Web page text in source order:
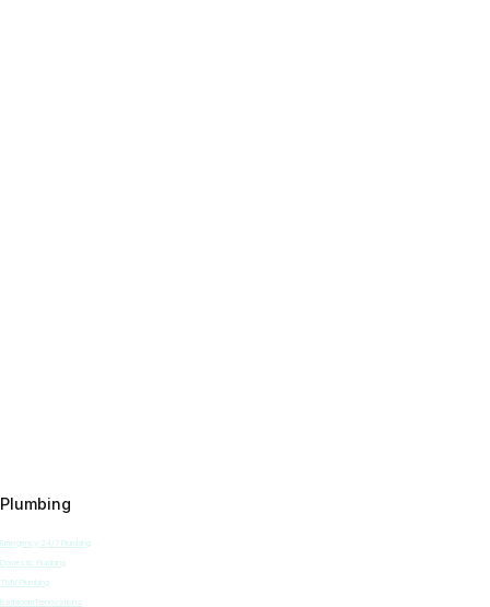
Plumbing
Emergency 24/7 Plumbing
Domestic Plumbing
TMV Plumbing
Bathroom Renovations